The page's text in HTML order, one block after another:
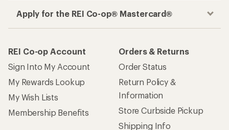
Apply for the REI Co-op® Mastercard®
REI Co-op Account
Sign Into My Account
My Rewards Lookup
My Wish Lists
Membership Benefits
Orders & Returns
Order Status
Return Policy &
Information
Store Curbside Pickup
Shipping Info